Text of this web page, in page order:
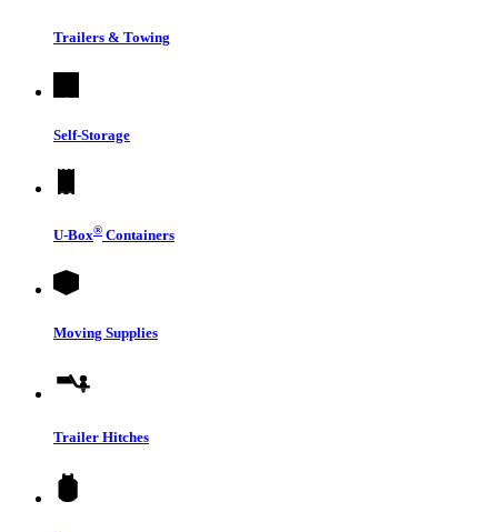
Trailers & Towing
Self-Storage
U-Box® Containers
Moving Supplies
Trailer Hitches